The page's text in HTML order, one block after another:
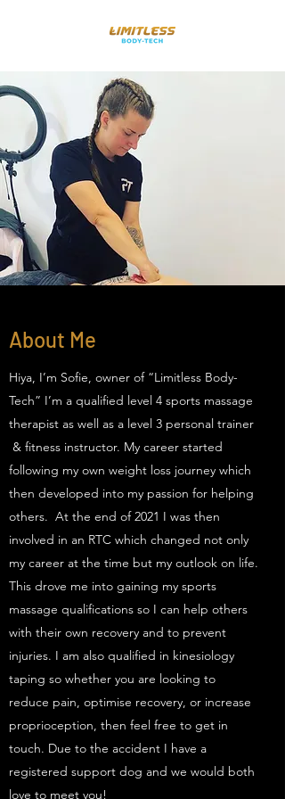
About Me
Hiya, I’m Sofie, owner of “Limitless Body-
Tech” I’m a qualified level 4 sports massage
therapist as well as a level 3 personal trainer
& fitness instructor. My career started
following my own weight loss journey which
then developed into my passion for helping
others. At the end of 2021 I was then
involved in an RTC which changed not only
my career at the time but my outlook on life.
This drove me into gaining my sports
massage qualifications so I can help others
with their own recovery and to prevent
injuries. I am also qualified in kinesiology
taping so whether you are looking to
reduce pain, optimise recovery, or increase
proprioception, then feel free to get in
touch. Due to the accident I have a
registered support dog and we would both
love to meet you!